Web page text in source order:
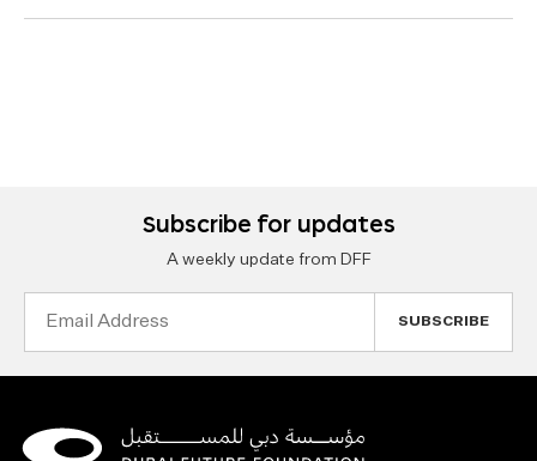
Subscribe for updates
A weekly update from DFF